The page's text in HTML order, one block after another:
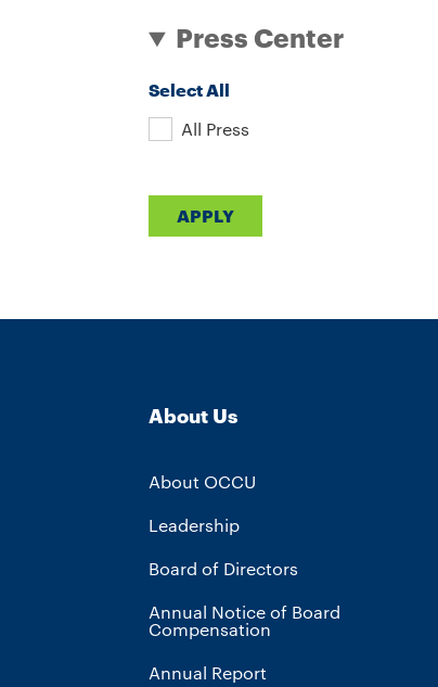
Press Center
Select All
All Press
APPLY
About Us
About OCCU
Leadership
Board of Directors
Annual Notice of Board
Compensation
Annual Report